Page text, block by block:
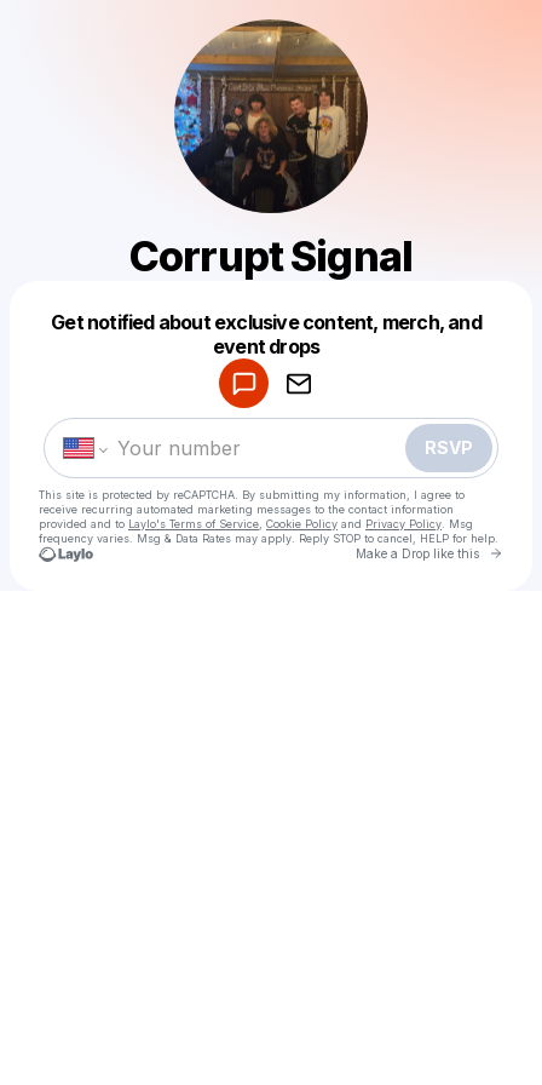
Corrupt Signal
Get notified about exclusive content, merch, and
event drops
RSVP
This site is protected by reCAPTCHA. By submitting my information, I agree to
receive recurring automated marketing messages to the contact information
provided and to Laylo's Terms of Service Cookie Policy and Privacy Policy . Msg
frequency varies. Msg & Data Rates may apply. Reply STOP to cancel, HELP for help.
Make a Drop like this Go
Make a drop like this